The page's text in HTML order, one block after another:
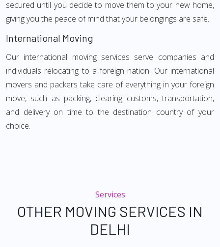
secured until you decide to move them to your new home,
giving you the peace of mind that your belongings are safe.
International Moving
Our international moving services serve companies and
individuals relocating to a foreign nation. Our international
movers and packers take care of everything in your foreign
move, such as packing, clearing customs, transportation,
and delivery on time to the destination country of your
choice.
Services
OTHER MOVING SERVICES IN
DELHI